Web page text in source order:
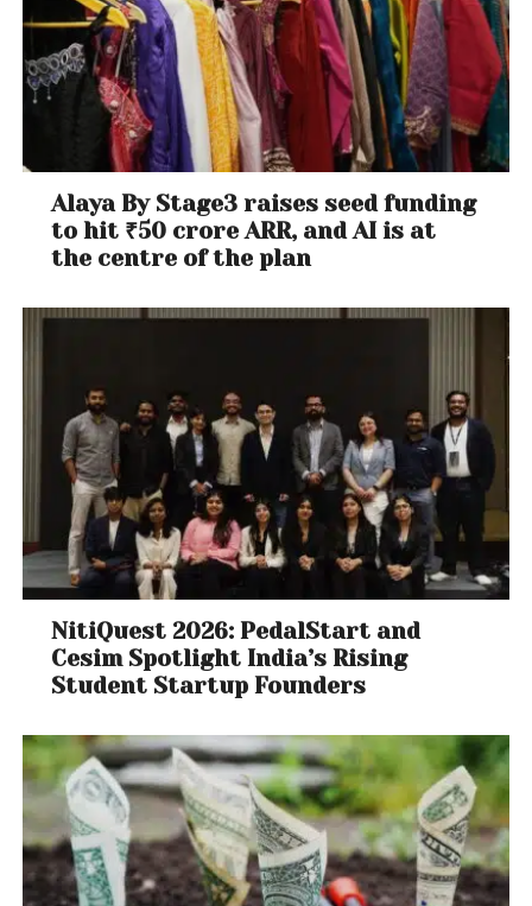
Alaya By Stage3 raises seed funding
to hit ₹50 crore ARR, and AI is at
the centre of the plan
NitiQuest 2026: PedalStart and
Cesim Spotlight India’s Rising
Student Startup Founders